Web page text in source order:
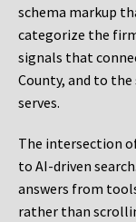
schema markup
categorize the
signals that
County, and to
serves.
The intersection
to AI-driven
answers from
rather than